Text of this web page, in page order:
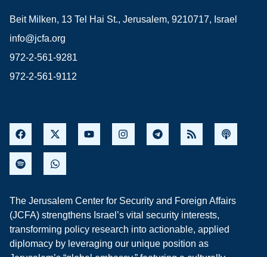
Beit Milken, 13 Tel Hai St., Jerusalem, 9210717, Israel
info@jcfa.org
972-2-561-9281
972-2-561-9112
The Jerusalem Center for Security and Foreign Affairs
(JCFA) strengthens Israel’s vital security interests,
transforming policy research into actionable, applied
diplomacy by leveraging our unique position as